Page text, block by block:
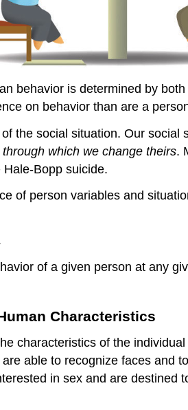
behavior is determined by
on behavior than are a
the social situation. Our social
which we change theirs.
Hale-Bopp suicide.
of person variables and
of a given person at any
Characteristics
characteristics of the
able to recognize faces and
in sex and are